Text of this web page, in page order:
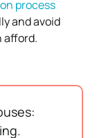
process
and avoid
afford.